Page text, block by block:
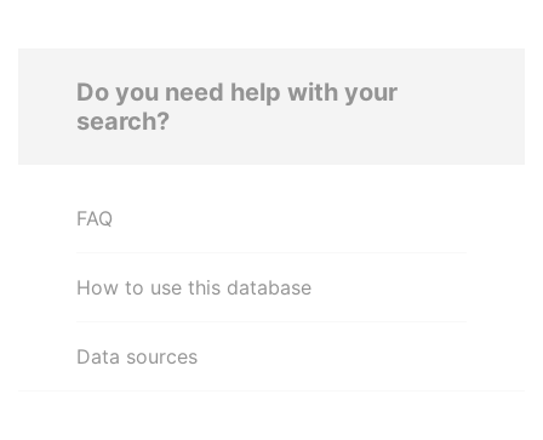
Do you need help with your
search?
FAQ
How to use this database
Data sources